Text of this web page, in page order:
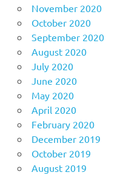
November 2020
October 2020
September 2020
August 2020
July 2020
June 2020
May 2020
April 2020
February 2020
December 2019
October 2019
August 2019